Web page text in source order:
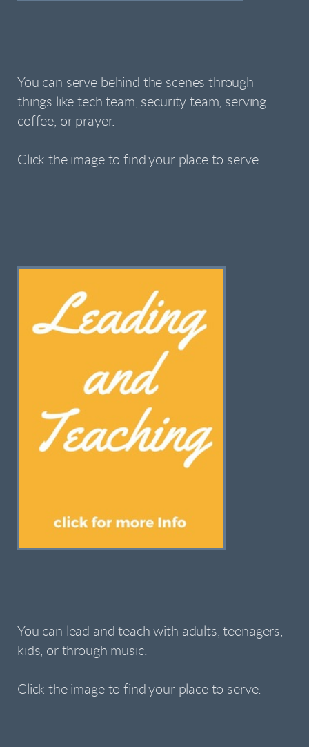
You can serve behind the scenes through
things like tech team, security team, serving
coffee, or prayer.
Click the image to find your place to serve.
You can lead and teach with adults, teenagers,
kids, or through music.
Click the image to find your place to serve.